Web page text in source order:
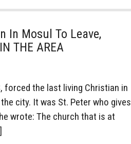
In Mosul To Leave,
THE AREA
forced the last living Christian in
city. It was St. Peter who gives
wrote: The church that is at